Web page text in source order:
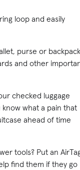
loop and easily
purse or backpack
and other
checked luggage
what a pain that
ahead of time
tools? Put an
find them if they go